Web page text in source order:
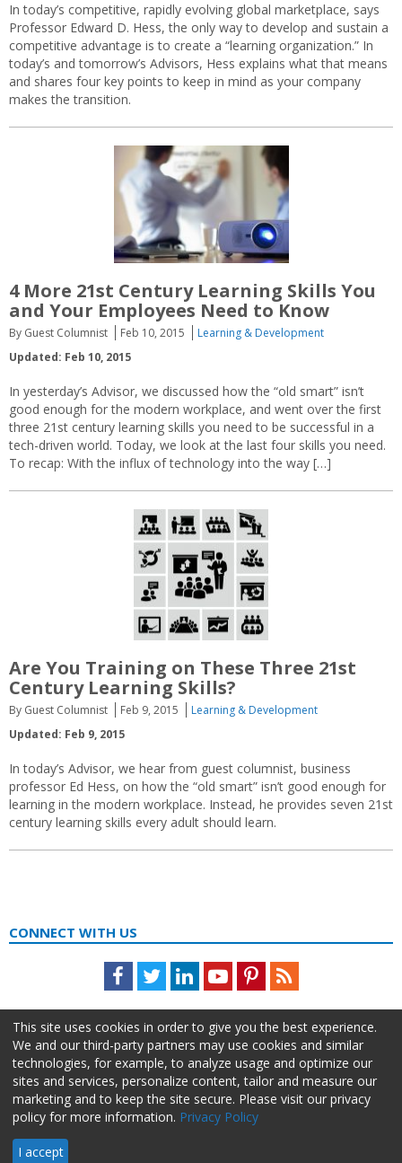
In today’s competitive, rapidly evolving global marketplace, says
Professor Edward D. Hess, the only way to develop and sustain a
competitive advantage is to create a “learning organization.” In
today’s and tomorrow’s Advisors, Hess explains what that means
and shares four key points to keep in mind as your company
makes the transition.
4 More 21st Century Learning Skills You
and Your Employees Need to Know
By Guest Columnist Feb 10, 2015
Learning & Development
Updated: Feb 10, 2015
In yesterday’s Advisor, we discussed how the “old smart” isn’t
good enough for the modern workplace, and went over the first
three 21st century learning skills you need to be successful in a
tech-driven world. Today, we look at the last four skills you need.
To recap: With the influx of technology into the way […]
Are You Training on These Three 21st
Century Learning Skills?
By Guest Columnist Feb 9, 2015
Learning & Development
Updated: Feb 9, 2015
In today’s Advisor, we hear from guest columnist, business
professor Ed Hess, on how the “old smart” isn’t good enough for
learning in the modern workplace. Instead, he provides seven 21st
century learning skills every adult should learn.
CONNECT WITH US
Facebook
TwitterLinkedInYoutubePinterestFeed
About Us Advertise Privacy Policy Do Not Sell My Information
HR Daily Advisor © 2026 HCI | 866-538-1909 All rights reserved.
This site uses cookies in order to give you the best experience.
We and our third-party partners may use cookies and similar
technologies, for example, to analyze usage and optimize our
sites and services, personalize content, tailor and measure our
marketing and to keep the site secure. Please visit our privacy
policy for more information. Privacy Policy
I accept